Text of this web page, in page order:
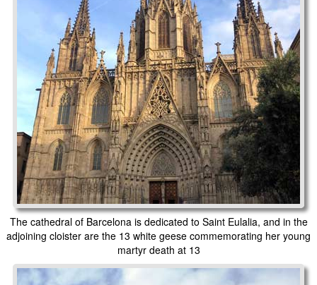
The cathedral of Barcelona is dedicated to Saint Eulalia, and in the
adjoining cloister are the 13 white geese commemorating her young
martyr death at 13